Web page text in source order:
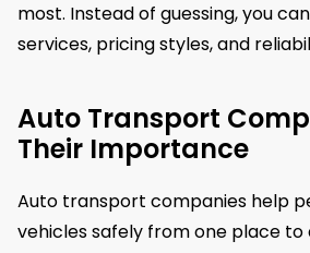
most. Instead of guessing, you
services, pricing styles, and
Auto Transport
Their Importance
Auto transport companies help
vehicles safely from one place to